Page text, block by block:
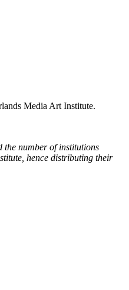
Media Art Institute.
the number of institutions
hence distributing their